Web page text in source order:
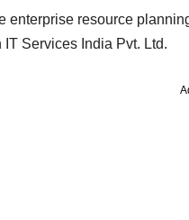
enterprise resource
Services India Pvt. Ltd.